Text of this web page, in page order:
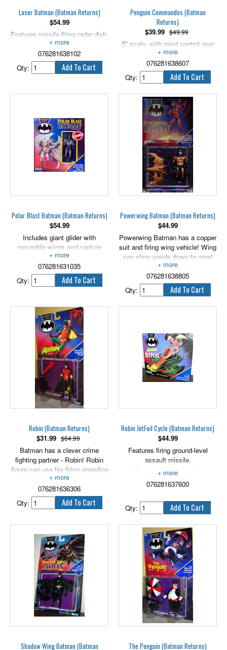
Laser Batman (Batman Returns)
$54.99
Features missile firing radar dish.
5" scale.
076281638102
Qty:
Penguin Commandos (Batman
Returns)
$39.99 $49.99
5" scale, with mind control gear
and firing missile!
076281638607
Qty:
Polar Blast Batman (Batman Returns)
$54.99
Includes giant glider with
moveable wings and capture
hook! 5" scale.
076281631035
Qty:
Powerwing Batman (Batman Returns)
$44.99
Powerwing Batman has a copper
suit and firing wing vehicle! Wing
can cling upside down to most
flat, smooth surfaces. 5" scale.
076281638805
Qty:
Robin (Batman Returns)
$31.99 $64.99
Batman has a clever crime
fighting partner - Robin! Robin
figure can use his firing grappling
hook launcher to escape danger.
076281636306
Qty:
Robin JetFoil Cycle (Batman Returns)
$44.99
Features firing ground-level
assault missile.
Figure sold separately.
076281637600
Qty:
Shadow Wing Batman (Batman
The Penguin (Batman Returns)